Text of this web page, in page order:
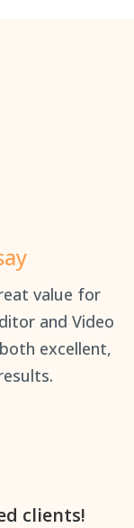
value for
and Video
excellent,
clients!